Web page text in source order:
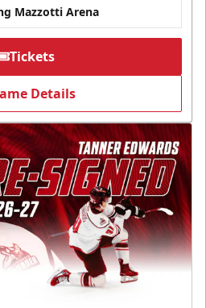
Mazzotti Arena
Tickets
Details